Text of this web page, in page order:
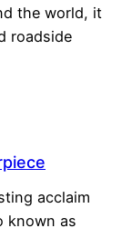
the world, it
roadside
acclaim
known as